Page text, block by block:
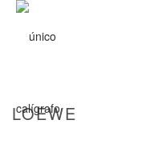
LOEWE